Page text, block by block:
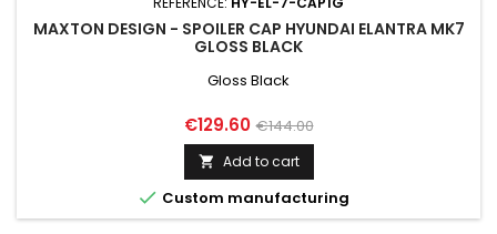
MAXTON DESIGN - SPOILER CAP HYUNDAI ELANTRA MK7
GLOSS BLACK
Gloss Black
Price
€129.60 Regular
price
€144.00
 Add to cart
 Custom manufacturing